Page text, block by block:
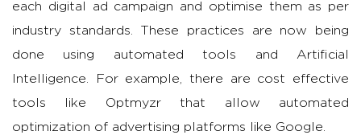
each digital ad campaign and optimise them as per
industry standards. These practices are now being
done using automated tools and Artificial
Intelligence. For example, there are cost effective
tools like Optmyzr that allow automated
optimization of advertising platforms like Google.